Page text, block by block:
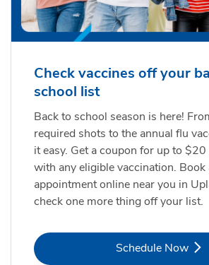
Check vaccines off your
school list
Back to school season is here!
required shots to the annual flu
it easy. Get a coupon for up to
with any eligible vaccination. Book
appointment online near you in
check one more thing off your list.
Schedule Now
Link